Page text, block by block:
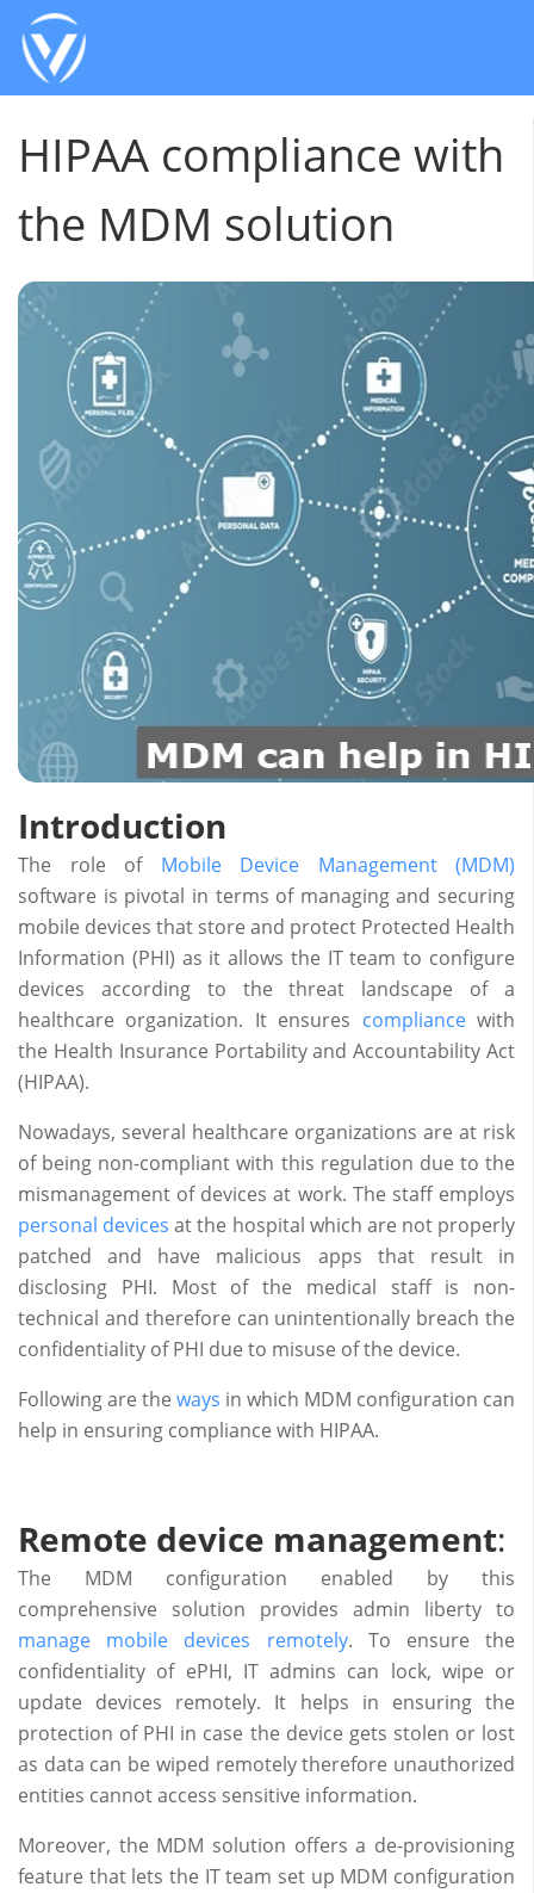
HIPAA compliance with
the MDM solution
Introduction
The role of Mobile Device Management (MDM)
software is pivotal in terms of managing and securing
mobile devices that store and protect Protected Health
Information (PHI) as it allows the IT team to configure
devices according to the threat landscape of a
healthcare organization. It ensures compliancewith
the Health Insurance Portability and Accountability Act
(HIPAA).
Nowadays, several healthcare organizations are at risk
of being non-compliant with this regulation due to the
mismanagement of devices at work. The staff employs
personal devices at the hospital which are not properly
patched and have malicious apps that result in
disclosing PHI. Most of the medical staff is non-
technical and therefore can unintentionally breach the
confidentiality of PHI due to misuse of the device.
Following are the ways in which MDM configuration can
help in ensuring compliance with HIPAA.
Remote device management:
The MDM configuration enabled by this
comprehensive solution provides admin liberty to
manage mobile devices remotely. To ensure the
confidentiality of ePHI, IT admins can lock, wipe or
update devices remotely. It helps in ensuring the
protection of PHI in case the device gets stolen or lost
as data can be wiped remotely therefore unauthorized
entities cannot access sensitive information.
Moreover, the MDM solution offers a de-provisioning
feature that lets the IT team set up MDM configuration